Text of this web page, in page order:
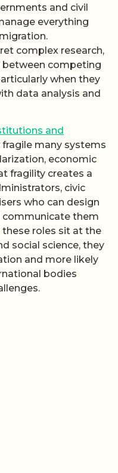
and civil
everything
complex research,
competing
when they
data analysis and
and
many systems
economic
fragility creates a
civic
who can design
communicate them
these roles sit at the
social science, they
and more likely
bodies